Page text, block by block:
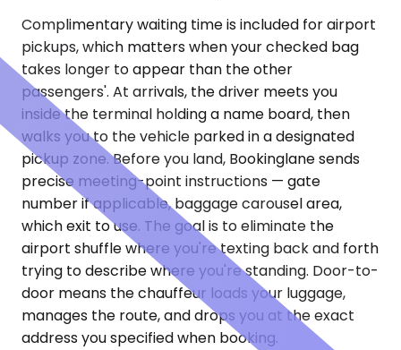
Complimentary waiting time is included for airport
pickups, which matters when your checked bag
takes longer to appear than the other
passengers'. At arrivals, the driver meets you
inside the terminal holding a name board, then
walks you to the vehicle parked in a designated
pickup zone. Before you land, Bookinglane sends
precise meeting-point instructions — gate
number if applicable, baggage carousel area,
which exit to use. The goal is to eliminate the
airport shuffle where you're texting back and forth
trying to describe where you're standing. Door-to-
door means the chauffeur loads your luggage,
manages the route, and drops you at the exact
address you specified when booking.